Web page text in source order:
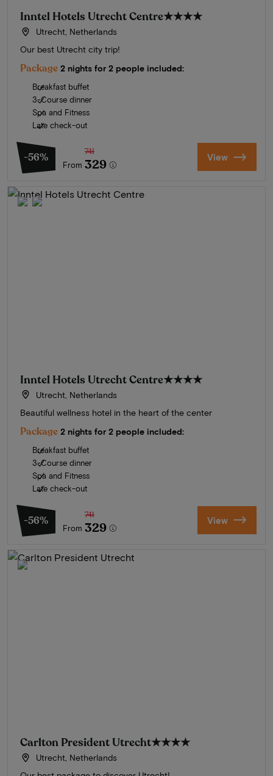
Inntel Hotels Utrecht Centre★★★★
Utrecht, Netherlands
Our best Utrecht city trip!
Package 2 nights for 2 people included:
Breakfast buffet
3-Course dinner
Spa and Fitness
Late check-out
-56%
From
741
329 View
Inntel Hotels Utrecht Centre★★★★
Utrecht, Netherlands
Beautiful wellness hotel in the heart of the center
Package 2 nights for 2 people included:
Breakfast buffet
3-Course dinner
Spa and Fitness
Late check-out
-56%
From
741
329 View
Carlton President Utrecht★★★★
Utrecht, Netherlands